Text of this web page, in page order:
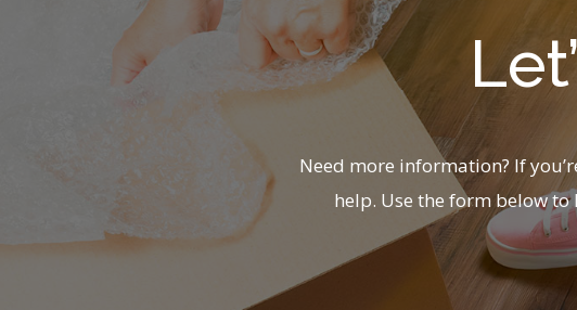
Need more information? If
help. Use the form below